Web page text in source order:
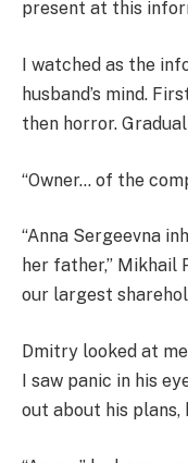
present at this
I watched as the
husband’s mind.
then horror.
“Owner… of the
“Anna Sergeevna
her father,” Mikhail
our largest
Dmitry looked at
I saw panic in his
out about his plans,